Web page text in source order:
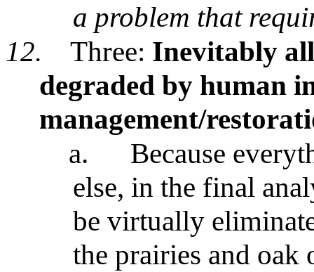
a problem that
12.
Three: Inevitably all
degraded by human
management/
a.
Because
else, in the final
be virtually
the prairies and oak